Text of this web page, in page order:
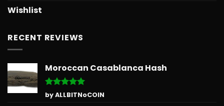
Wishlist
RECENT REVIEWS
Moroccan Casablanca Hash
Rated5
out of 5
by ALLBITNoCOIN